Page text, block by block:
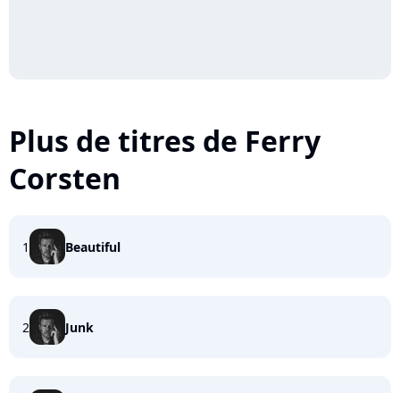
Plus de titres de Ferry
Corsten
1 Beautiful
2 Junk